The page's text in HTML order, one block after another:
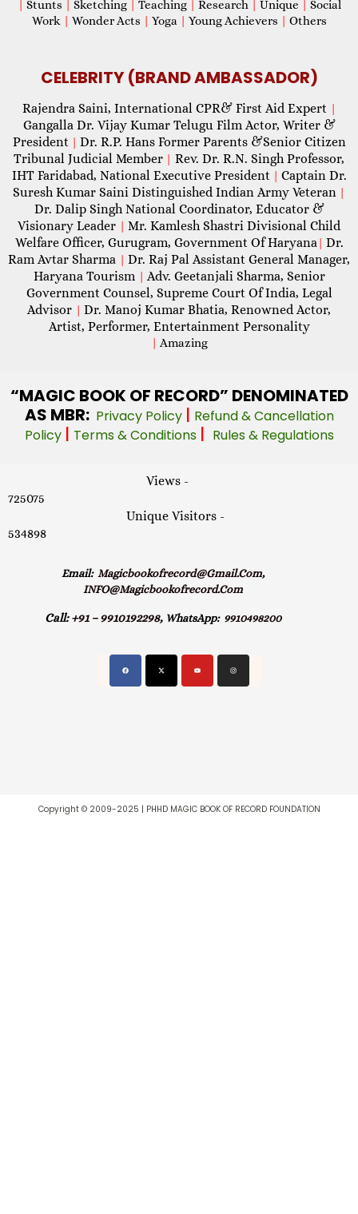
| Stunts | Sketching | Teaching | Research | Unique | Social
Work | Wonder Acts | Yoga | Young Achievers | Others
CELEBRITY (BRAND AMBASSADOR)
Rajendra Saini, International CPR& First Aid Expert |
Gangalla Dr. Vijay Kumar Telugu Film Actor, Writer &
President | Dr. R.P. Hans Former Parents &Senior Citizen
Tribunal Judicial Member | Rev. Dr. R.N. Singh Professor,
IHT Faridabad, National Executive President | Captain Dr.
Suresh Kumar Saini Distinguished Indian Army Veteran |
Dr. Dalip Singh National Coordinator, Educator &
Visionary Leader | Mr. Kamlesh Shastri Divisional Child
Welfare Officer, Gurugram, Government Of Haryana| Dr.
Ram Avtar Sharma | Dr. Raj Pal Assistant General Manager,
Haryana Tourism | Adv. Geetanjali Sharma, Senior
Government Counsel, Supreme Court Of India, Legal
Advisor | Dr. Manoj Kumar Bhatia, Renowned Actor,
Artist, Performer, Entertainment Personality
| Amazing
“MAGIC BOOK OF RECORD” DENOMINATED
AS MBR: Privacy Policy | Refund & Cancellation
Policy | Terms & Conditions | Rules & Regulations
Views -
725075
Unique Visitors -
534898
Email: Magicbookofrecord@gmail.com,
INFO@magicbookofrecord.com
Call: +91 – 9910192298, WhatsApp:9910498200
Copyright © 2009-2025 | PHHD MAGIC BOOK OF RECORD FOUNDATION